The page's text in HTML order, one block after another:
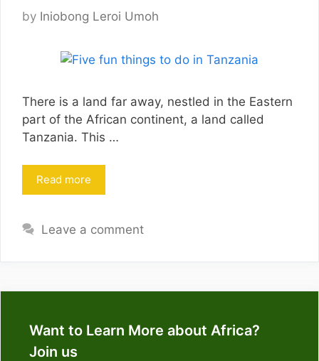
by Iniobong Leroi Umoh
There is a land far away, nestled in the Eastern
part of the African continent, a land called
Tanzania. This …
Read more
Leave a comment
Want to Learn More about Africa?
Join us